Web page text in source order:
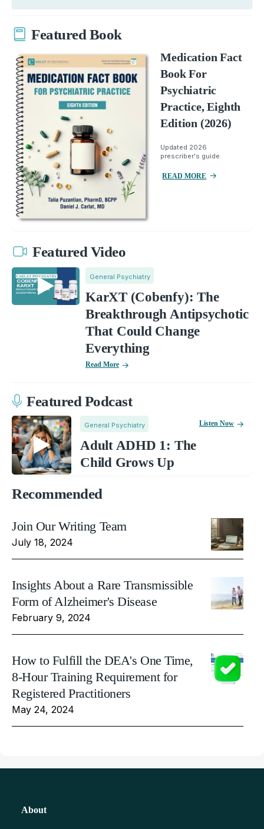
Featured Book
Medication Fact
Book For
Psychiatric
Practice, Eighth
Edition (2026)
Updated 2026
prescriber's guide.
READ MORE
Featured Video
General Psychiatry
KarXT (Cobenfy): The
Breakthrough Antipsychotic
That Could Change
Everything
Read More
Featured Podcast
General Psychiatry
Adult ADHD 1: The
Child Grows Up
Listen Now
Recommended
Join Our Writing Team
July 18, 2024
Insights About a Rare Transmissible
Form of Alzheimer's Disease
February 9, 2024
How to Fulfill the DEA's One Time,
8-Hour Training Requirement for
Registered Practitioners
May 24, 2024
About